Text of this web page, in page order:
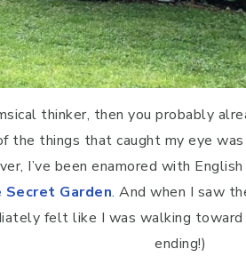
thinker, then you probably
the things that caught my eye
I’ve been enamored with
Secret Garden. And when I saw
felt like I was walking
ending!)